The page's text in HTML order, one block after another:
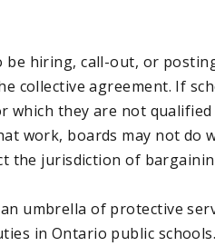
be hiring, call-out, or
collective agreement. If
which they are not
work, boards may not do
the jurisdiction of
an umbrella of protective
in Ontario public